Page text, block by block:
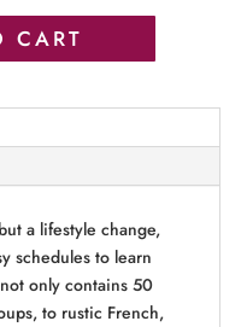
CART
a lifestyle change,
schedules to learn
only contains 50
to rustic French,